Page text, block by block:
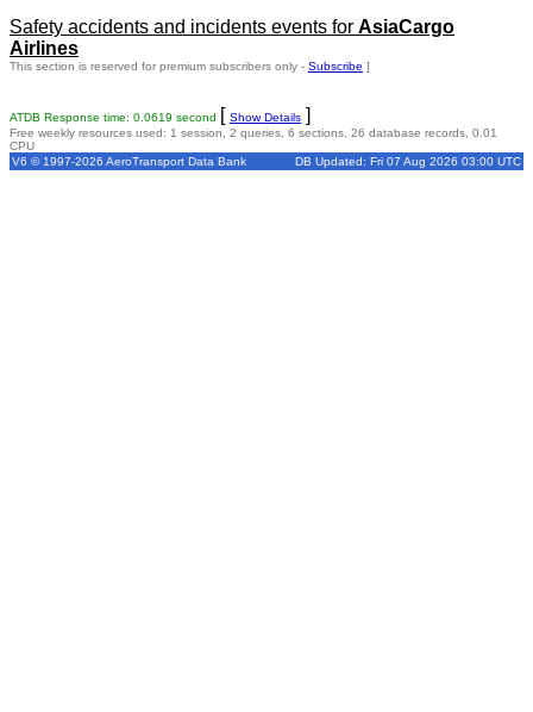
Safety accidents and incidents events for AsiaCargo
Airlines
This section is reserved for premium subscribers only - Subscribe ]
ATDB Response time: 0.0619 second [ Show Details ]
Free weekly resources used: 1 session, 2 queries, 6 sections, 26 database records, 0.01
CPU
V6 © 1997-2026 AeroTransport Data Bank
DB Updated: Fri 07 Aug 2026 03:00 UTC